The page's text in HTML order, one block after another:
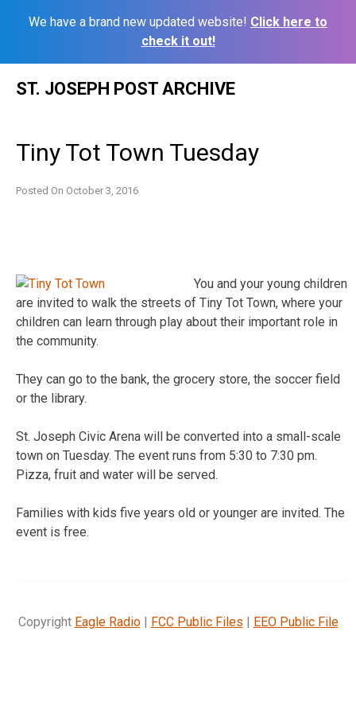
We have a brand new updated website! Click here to
check it out!
ST. JOSEPH POST ARCHIVE
Tiny Tot Town Tuesday
Posted On October 3, 2016
You and your young children
are invited to walk the streets of Tiny Tot Town, where your
children can learn through play about their important role in
the community.
They can go to the bank, the grocery store, the soccer field
or the library.
St. Joseph Civic Arena will be converted into a small-scale
town on Tuesday. The event runs from 5:30 to 7:30 pm.
Pizza, fruit and water will be served.
Families with kids five years old or younger are invited. The
event is free.
Copyright Eagle Radio| FCC Public Files | EEO Public File